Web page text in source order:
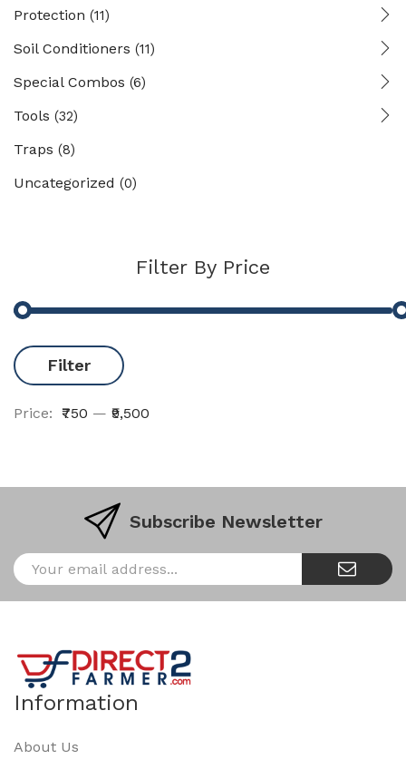
Protection (11)
Soil Conditioners (11)
Special Combos (6)
Tools (32)
Traps (8)
Uncategorized (0)
Filter By Price
Filter
Price: ₹750 — ₹9,500
Subscribe Newsletter
Information
About Us